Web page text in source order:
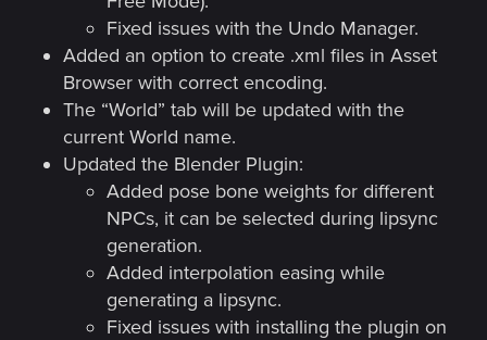
Fixed issues with the Undo Manager.
Added an option to create .xml files in Asset
Browser with correct encoding.
The “World” tab will be updated with the
current World name.
Updated the Blender Plugin:
Added pose bone weights for different
NPCs, it can be selected during lipsync
generation.
Added interpolation easing while
generating a lipsync.
Fixed issues with installing the plugin on